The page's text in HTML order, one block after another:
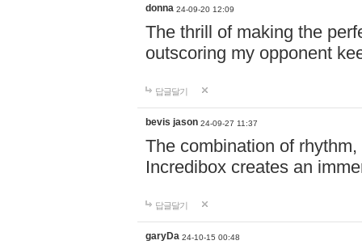
donna 24-09-20 12:09
The thrill of making the
outscoring my opponent
답글달기
bevis jason 24-09-27 11:37
The combination of
Incredibox creates an
답글달기
garyDa 24-10-15 00:48